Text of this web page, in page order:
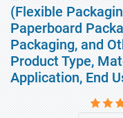
(Flexible
Paperboard
Packaging, and
Product Type,
Application, End